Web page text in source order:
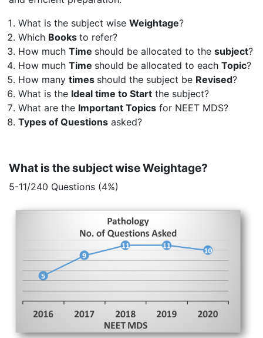
What is the subject wise Weightage?
Which Books to refer?
How much Time should be allocated to the subject?
How much Time should be allocated to each Topic?
How many times should the subject be Revised?
What is the Ideal time to Start the subject?
What are the Important Topics for NEET MDS?
Types of Questions asked?
What is the subject wise Weightage?
5-11/240 Questions (4%)